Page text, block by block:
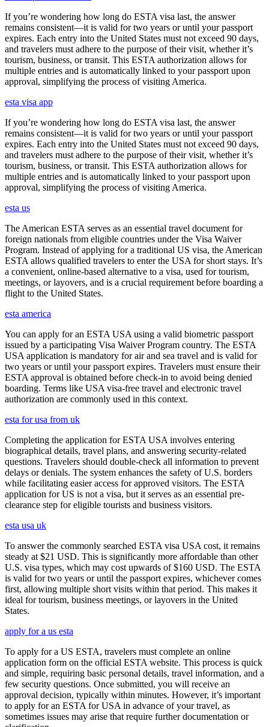
If you’re wondering how long do ESTA visa last, the answer
remains consistent—it is valid for two years or until your passport
expires. Each entry into the United States must not exceed 90 days,
and travelers must adhere to the purpose of their visit, whether it’s
tourism, business, or transit. This ESTA authorization allows for
multiple entries and is automatically linked to your passport upon
approval, simplifying the process of visiting America.
esta visa app
If you’re wondering how long do ESTA visa last, the answer
remains consistent—it is valid for two years or until your passport
expires. Each entry into the United States must not exceed 90 days,
and travelers must adhere to the purpose of their visit, whether it’s
tourism, business, or transit. This ESTA authorization allows for
multiple entries and is automatically linked to your passport upon
approval, simplifying the process of visiting America.
esta us
The American ESTA serves as an essential travel document for
foreign nationals from eligible countries under the Visa Waiver
Program. Instead of applying for a traditional US visa, the American
ESTA allows qualified travelers to enter the USA for short stays. It’s
a convenient, online-based alternative to a visa, used for tourism,
meetings, or layovers, and is a crucial requirement before boarding a
flight to the United States.
esta america
You can apply for an ESTA USA using a valid biometric passport
issued by a participating Visa Waiver Program country. The ESTA
USA application is mandatory for air and sea travel and is valid for
two years or until your passport expires. Travelers must ensure their
ESTA approval is obtained before check-in to avoid being denied
boarding. Terms like USA visa-free travel and electronic travel
authorization are commonly used in this context.
esta for usa from uk
Completing the application for ESTA USA involves entering
biographical details, travel plans, and answering security-related
questions. Travelers should double-check all information to prevent
delays or denials. The system enhances the safety of U.S. borders
while facilitating easier access for approved visitors. The ESTA
application for US is not a visa, but it serves as an essential pre-
clearance step for eligible tourists and business visitors.
esta usa uk
To answer the commonly searched ESTA visa USA cost, it remains
steady at $21 USD. This is significantly more affordable than other
U.S. visa types, which may cost upwards of $160 USD. The ESTA
is valid for two years or until the passport expires, whichever comes
first, allowing multiple short visits within that period. This makes it
ideal for tourism, business meetings, or layovers in the United
States.
apply for a us esta
To apply for a US ESTA, travelers must complete an online
application form on the official ESTA website. This process is quick
and simple, requiring basic personal details, travel information, and a
few security questions. Once submitted, you will receive an
approval decision, typically within minutes. However, it’s important
to apply for an ESTA for USA in advance of your travel, as
sometimes issues may arise that require further documentation or